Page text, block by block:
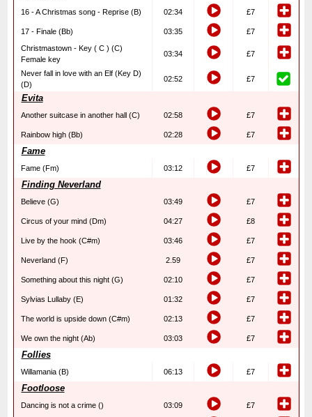
16 - A Christmas song - Reprise (B) 02:34 £7
17 - Finale (Bb) 03:35
£7
Christmastown - Key ( C ) (C)
Female key
03:34 £7
Never fall in love with an Elf (Key D)
(D)
02:52 £7
Evita
Another suitcase in another hall (C) 02:58 £7
Rainbow high (Bb) 02:28 £7
Fame
Fame (Fm) 03:12 £7
Finding Neverland
Believe (G) 03:49 £7
Circus of your mind (Dm) 04:27 £8
Live by the hook (C#m) 03:46 £7
Neverland (F) 2.59 £7
Something about this night (G) 02:10 £7
Sylvias Lullaby (E) 01:32 £7
The world is upside down (C#m) 02:13 £7
We own the night (Ab) 03:03 £7
Follies
Willamania (B) 06:13 £7
Footloose
Dancing is not a crime () 03:09 £7